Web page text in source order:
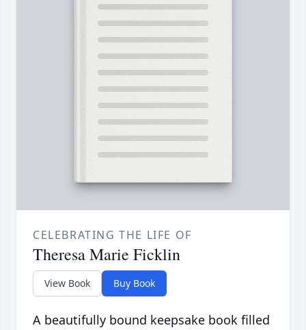
CELEBRATING THE LIFE OF
Theresa Marie Ficklin
View Book Buy Book
A beautifully bound keepsake book filled